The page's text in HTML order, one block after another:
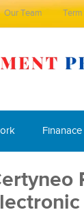
Our Team
Finanace